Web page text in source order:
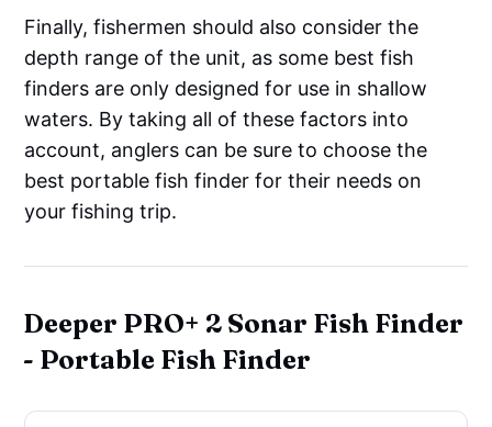
Finally, fishermen should also consider the
depth range of the unit, as some best fish
finders are only designed for use in shallow
waters. By taking all of these factors into
account, anglers can be sure to choose the
best portable fish finder for their needs on
your fishing trip.
Deeper PRO+ 2 Sonar Fish Finder
- Portable Fish Finder